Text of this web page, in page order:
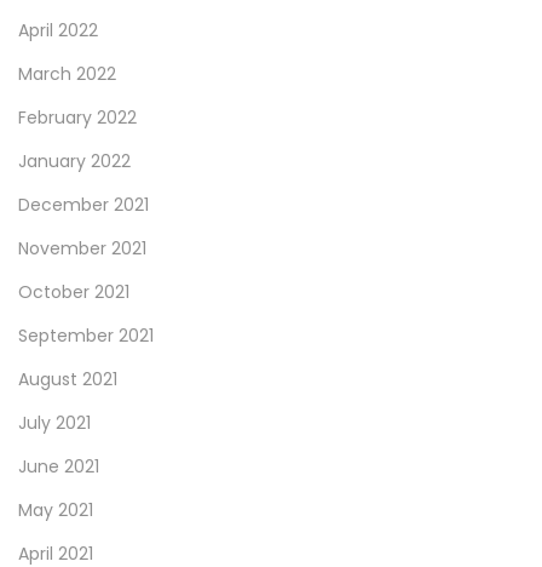
April 2022
March 2022
February 2022
January 2022
December 2021
November 2021
October 2021
September 2021
August 2021
July 2021
June 2021
May 2021
April 2021